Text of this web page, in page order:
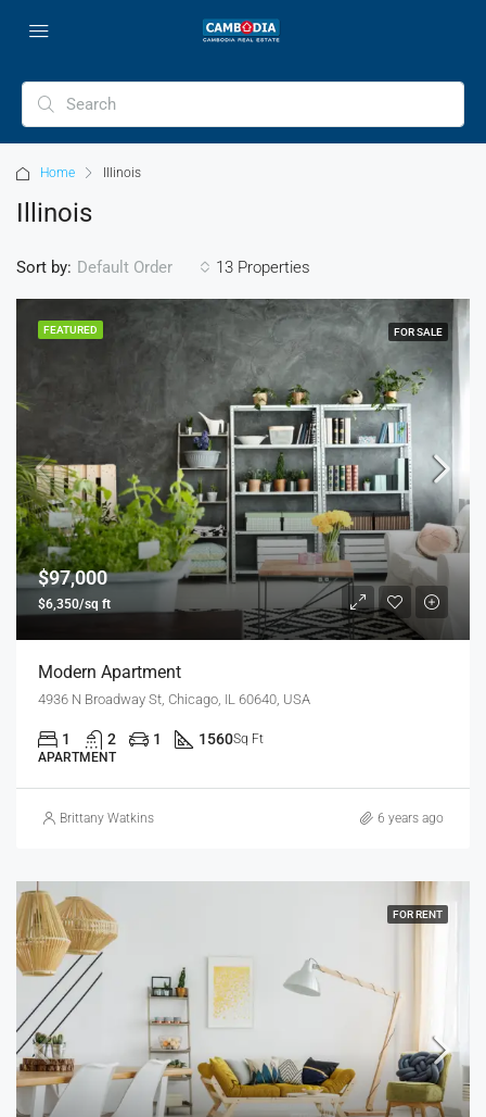
Home Illinois
Illinois
13 Properties
Sort by: Default Order
FEATURED FOR SALE
$97,000
$6,350/sq ft
Modern Apartment
4936 N Broadway St, Chicago, IL 60640, USA
1 2 1 1560Sq Ft
APARTMENT
Brittany Watkins 6 years ago
FOR RENT